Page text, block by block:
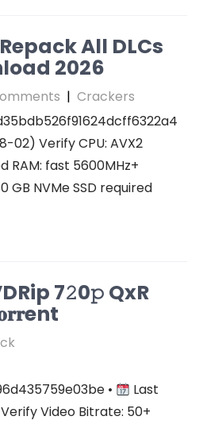
All DLCs
2026
| Crackers
02) Verify CPU: AVX2
RAM: fast 5600MHz+
GB NVMe SSD required
7𝟸0𝚙 QxR
•
Last
Video Bitrate: 50+